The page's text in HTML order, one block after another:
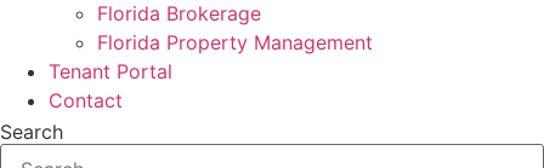
Florida Brokerage
Florida Property Management
Tenant Portal
Contact
Search